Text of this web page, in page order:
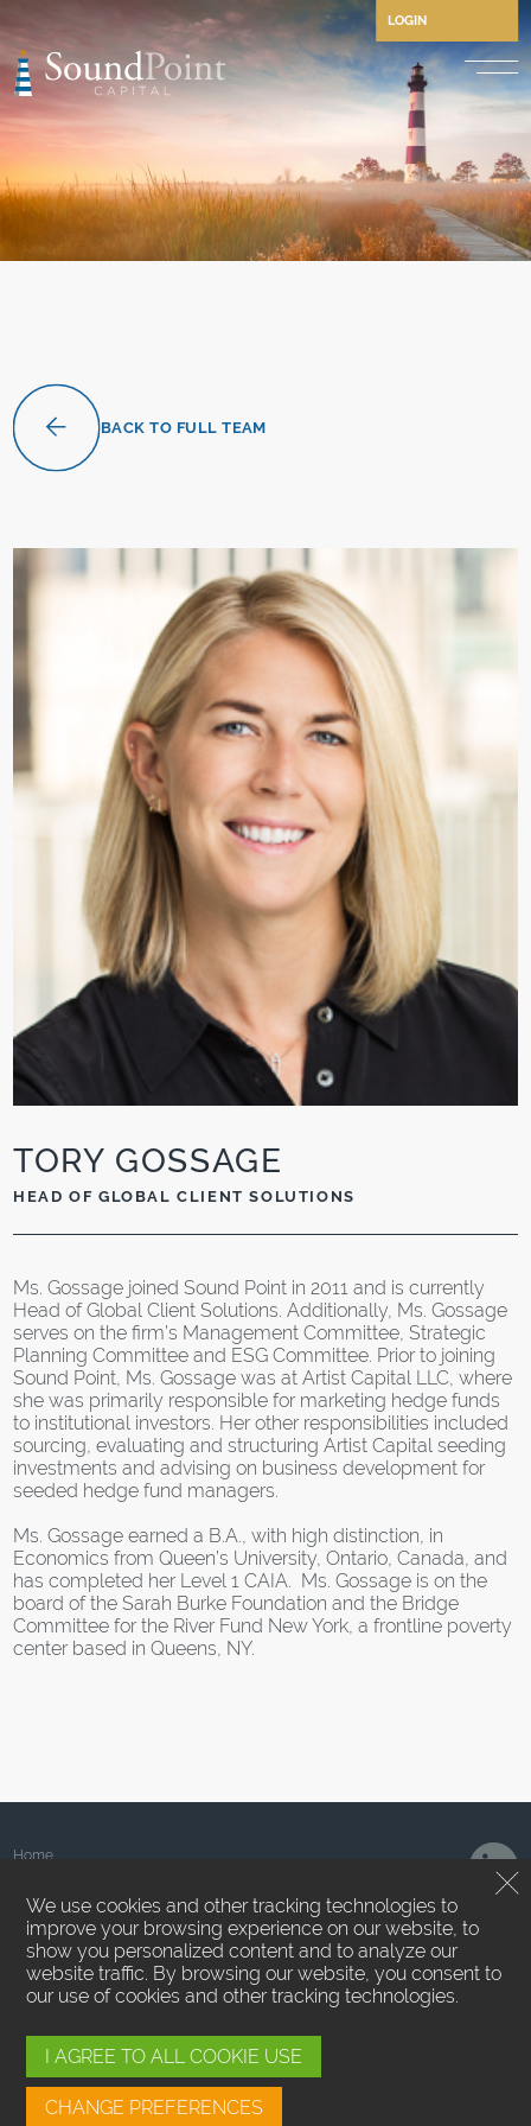
We use cookies and other tracking technologies to
improve your browsing experience on our website, to
show you personalized content and to analyze our
website traffic. By browsing our website, you consent to
our use of cookies and other tracking technologies.
I AGREE TO ALL COOKIE USE
CHANGE PREFERENCES
LOGIN
Performing Credit and
Opportunistic Credit
Private Credit
BACK TO FULL TEAM
TORY GOSSAGE
HEAD OF GLOBAL CLIENT SOLUTIONS
Ms. Gossage joined Sound Point in 2011 and is currently
Head of Global Client Solutions. Additionally, Ms. Gossage
serves on the firm’s Management Committee, Strategic
Planning Committee and ESG Committee. Prior to joining
Sound Point, Ms. Gossage was at Artist Capital LLC, where
she was primarily responsible for marketing hedge funds
to institutional investors. Her other responsibilities included
sourcing, evaluating and structuring Artist Capital seeding
investments and advising on business development for
seeded hedge fund managers.
Ms. Gossage earned a B.A., with high distinction, in
Economics from Queen’s University, Ontario, Canada, and
has completed her Level 1 CAIA. Ms. Gossage is on the
board of the Sarah Burke Foundation and the Bridge
Committee for the River Fund New York, a frontline poverty
center based in Queens, NY.
Home
Team
News
Contact Us
Privacy Policy
Terms of Use
Cookie Preferences
Sound Point Capital Management, LP ™. All Rights Reserved